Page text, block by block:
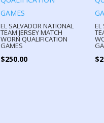
EL SALVADOR NATIONAL
TEAM JERSEY MATCH
WORN QUALIFICATION
GAMES
$250.00
EL
$